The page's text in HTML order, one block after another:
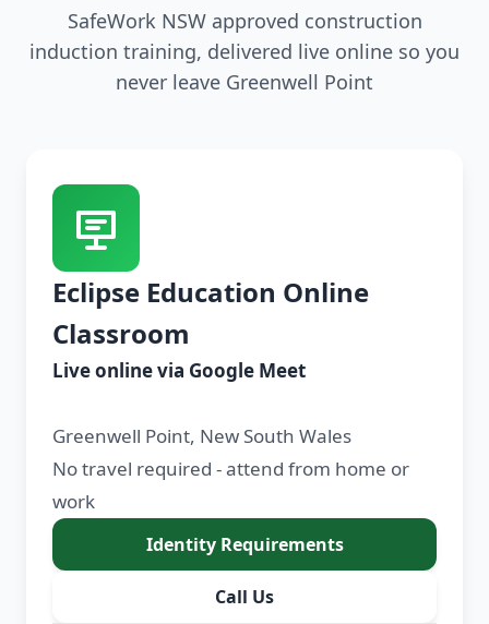
SafeWork NSW approved construction
induction training, delivered live online so you
never leave Greenwell Point
Eclipse Education Online
Classroom
Live online via Google Meet
Greenwell Point, New South Wales
No travel required - attend from home or
work
Identity Requirements
Call Us